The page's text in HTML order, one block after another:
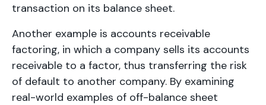
transaction on its balance sheet.
Another example is accounts receivable
factoring, in which a company sells its accounts
receivable to a factor, thus transferring the risk
of default to another company. By examining
real-world examples of off-balance sheet